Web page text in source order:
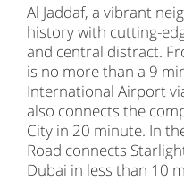
Al Jaddaf, a vibrant
history with cutting-
and central distract.
is no more than a 9
International Airport
also connects the
City in 20 minute. In
Road connects
Dubai in less than 10